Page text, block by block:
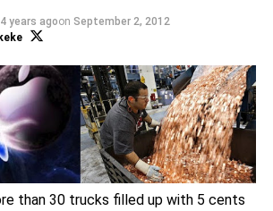
years agoon September 2, 2012
than 30 trucks filled up with 5 cents